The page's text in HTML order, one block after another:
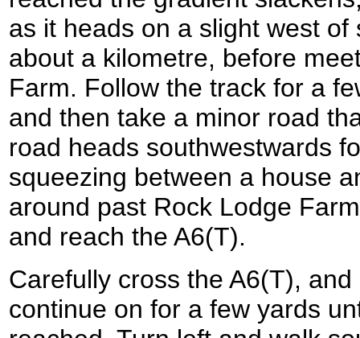
as it heads on a slight west
about a kilometre, before
Farm. Follow the track for a
and then take a minor road
road heads southwestwards
squeezing between a house
around past Rock Lodge
and reach the A6(T).
Carefully cross the A6(T),
continue on for a few yards